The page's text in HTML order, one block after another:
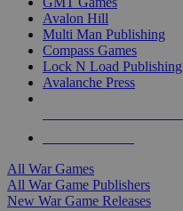
Avalon Hill
Multi Man Publishing
Compass Games
Lock N Load Publishing
Avalanche Press
All War Games
All War Game Publishers
New War Game Releases